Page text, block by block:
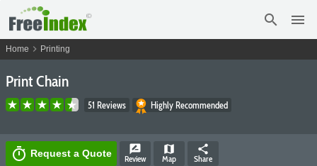
search menu
Home chevron_right Printing
Print Chain
51 Reviews Highly Recommended
timer Request a Quote rate_review
Review
map
Map
share
Share